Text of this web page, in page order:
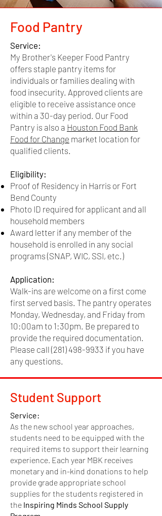
Financial Assistance
Service:
My Brother's Keeper offers emergency
financial assistance for individuals or
families having trouble paying for rent
and/or utilities.
Eligibility:
Proof of Residency in Harris or Fort Bend
County
Documented proof of financial crisis (Ex.
Notice to Vacate or Disconnection
Notice)
AcknowledgingourFinancial Assistance
Disclaimer
Accepting ourData Collection Policy
Completion of ourFinancial Literacy
Course
Application:
Please call(281) 498-9933and select
option 1 to speak to a financial
representative. This process is carried
out virtually and appointments are made
solely through the phone. Walk-in
appointments are not available.
Residency
Harris or Fort Bend
mortgage statement
preferred as proof of
residency
documentation.
If proof of residency is
not in the applicant's
name, a letter signed
and dated by the home
current piece of mail
(does not have to be a
bill) from the owner will
be accepted.
Identification
Photo ID required for all
State ID preferred
Passports accepted for
persons
not in possession of a
US ID.
Birth Certificate
accepted for minors.
Photo copies of IDs and
Food Pantry
Service:
My Brother's Keeper Food Pantry
offers staple pantry items for
individuals or families dealing with
food insecurity. Approved clients are
eligible to receive assistance once
within a 30-day period. Our Food
Pantry is also a Houston Food Bank
Food for Change market location for
qualified clients.
Eligibility:
Proof of Residency in Harris or Fort
Bend County
Photo ID required for applicant and all
household members
Award letter if any member of the
household is enrolled in any social
programs (SNAP, WIC, SSI, etc.)
Application:
Walk-ins are welcome on a first come
first served basis. The pantry operates
Monday, Wednesday, and Friday from
10:00am to 1:30pm. Be prepared to
provide the required documentation.
Please call(281) 498-9933 if you have
any questions.
Student Support
Service:
As the new school year approaches,
students need to be equipped with the
required items to support their learning
experience. Each year MBK receives
monetary and in-kind donations to help
provide grade appropriate school
supplies for the students registered in
the Inspiring Minds School Supply